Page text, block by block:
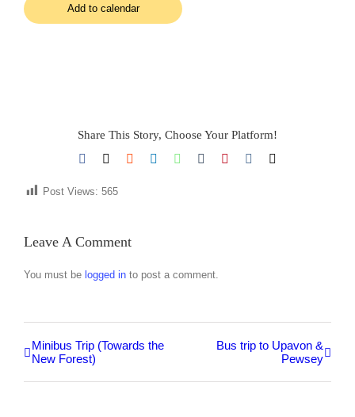
Add to calendar
Share This Story, Choose Your Platform!
Facebook Reddit LinkedInWhatsApp
TumblrPinterest
Post Views: 565
Leave A Comment
You must be logged in to post a comment.
Minibus Trip (Towards the
New Forest)
Bus trip to Upavon &
Pewsey